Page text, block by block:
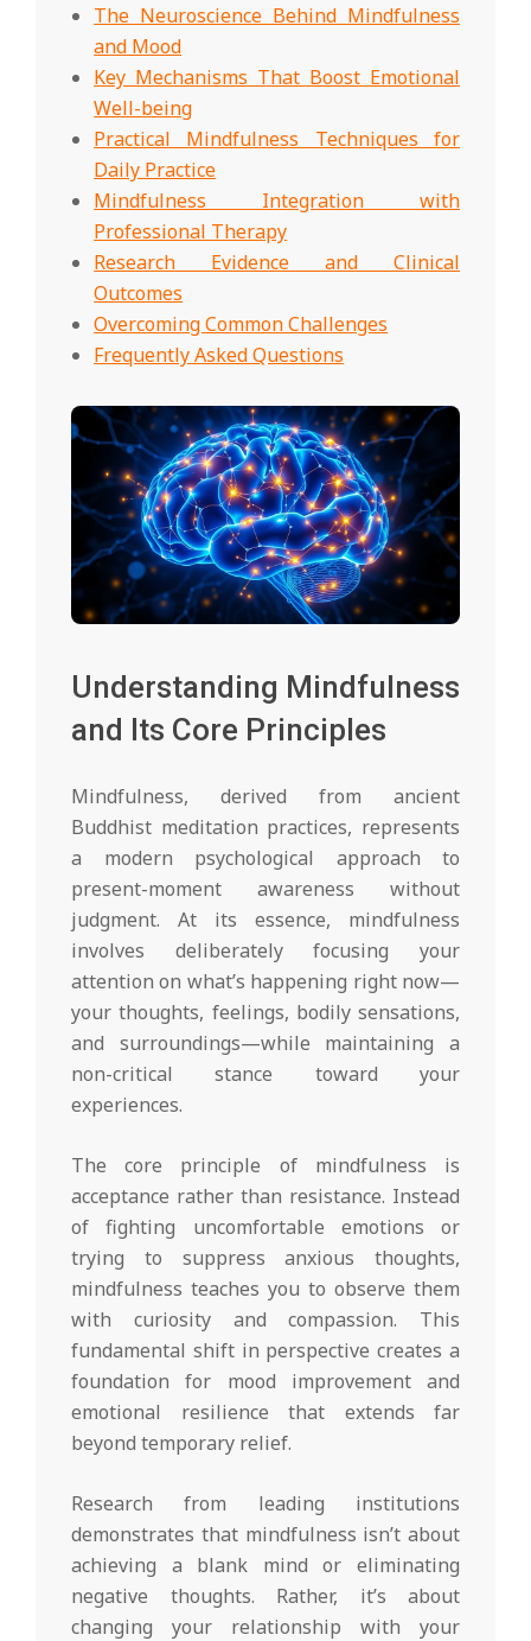
The Neuroscience Behind Mindfulness
and Mood
Key Mechanisms That Boost Emotional
Well-being
Practical Mindfulness Techniques for
Daily Practice
Mindfulness Integration with
Professional Therapy
Research Evidence and Clinical
Outcomes
Overcoming Common Challenges
Frequently Asked Questions
Understanding Mindfulness
and Its Core Principles
Mindfulness, derived from ancient
Buddhist meditation practices, represents
a modern psychological approach to
present-moment awareness without
judgment. At its essence, mindfulness
involves deliberately focusing your
attention on what’s happening right now—
your thoughts, feelings, bodily sensations,
and surroundings—while maintaining a
non-critical stance toward your
experiences.
The core principle of mindfulness is
acceptance rather than resistance. Instead
of fighting uncomfortable emotions or
trying to suppress anxious thoughts,
mindfulness teaches you to observe them
with curiosity and compassion. This
fundamental shift in perspective creates a
foundation for mood improvement and
emotional resilience that extends far
beyond temporary relief.
Research from leading institutions
demonstrates that mindfulness isn’t about
achieving a blank mind or eliminating
negative thoughts. Rather, it’s about
changing your relationship with your